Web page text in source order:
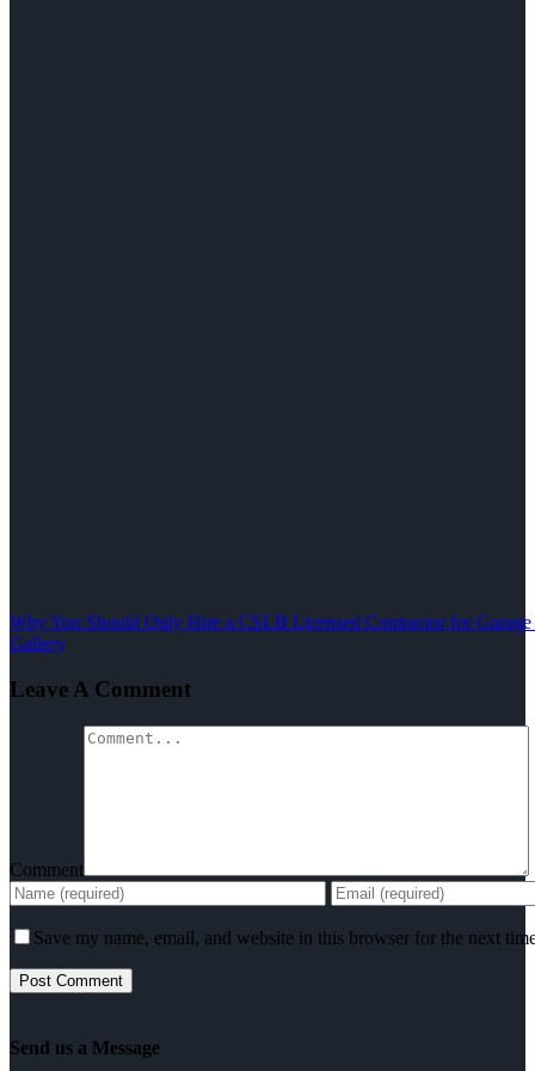
Why You Should Only Hire a CSLB Licensed Contractor for
Gallery
Leave A Comment
Comment
Save my name, email, and website in this browser for the next
Send us a Message